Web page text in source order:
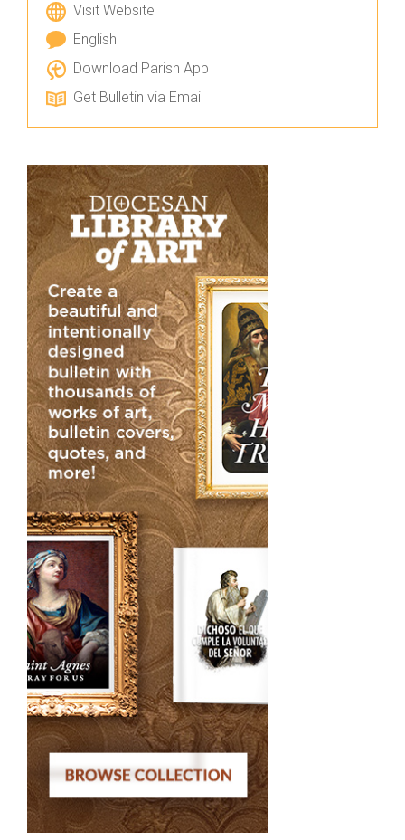
Visit Website
English
Download Parish App
Get Bulletin via Email